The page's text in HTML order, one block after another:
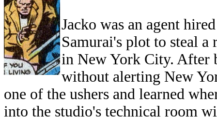
Jacko was an agent
Samurai's plot to steal
in New York City. After
without alerting New
one of the ushers and learned
into the studio's technical room